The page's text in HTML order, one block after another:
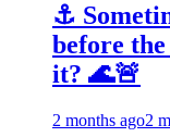
⚓
before
it? 🌊🚨
2 months ago2